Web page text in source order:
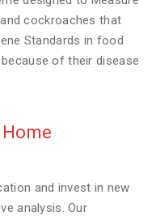
cockroaches that
Standards in food
of their disease
and invest in new
analysis. Our